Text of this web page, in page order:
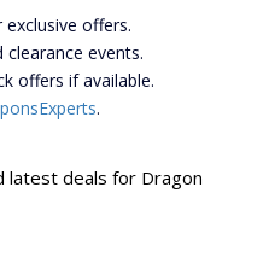
offers.
events.
offers if available.
.
latest deals for Dragon